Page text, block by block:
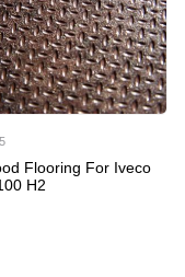
Flooring For Iveco
H2